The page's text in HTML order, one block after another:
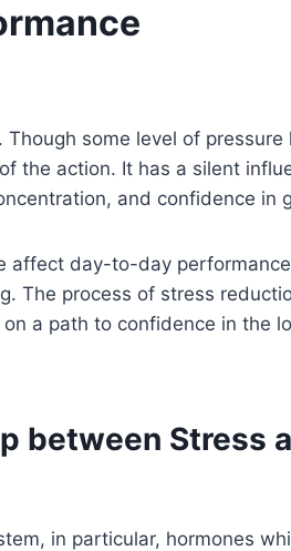
some level of pressure
the action. It has a silent
and confidence in
affect day-to-day
The process of stress
a path to confidence in the
between Stress
in particular, hormones